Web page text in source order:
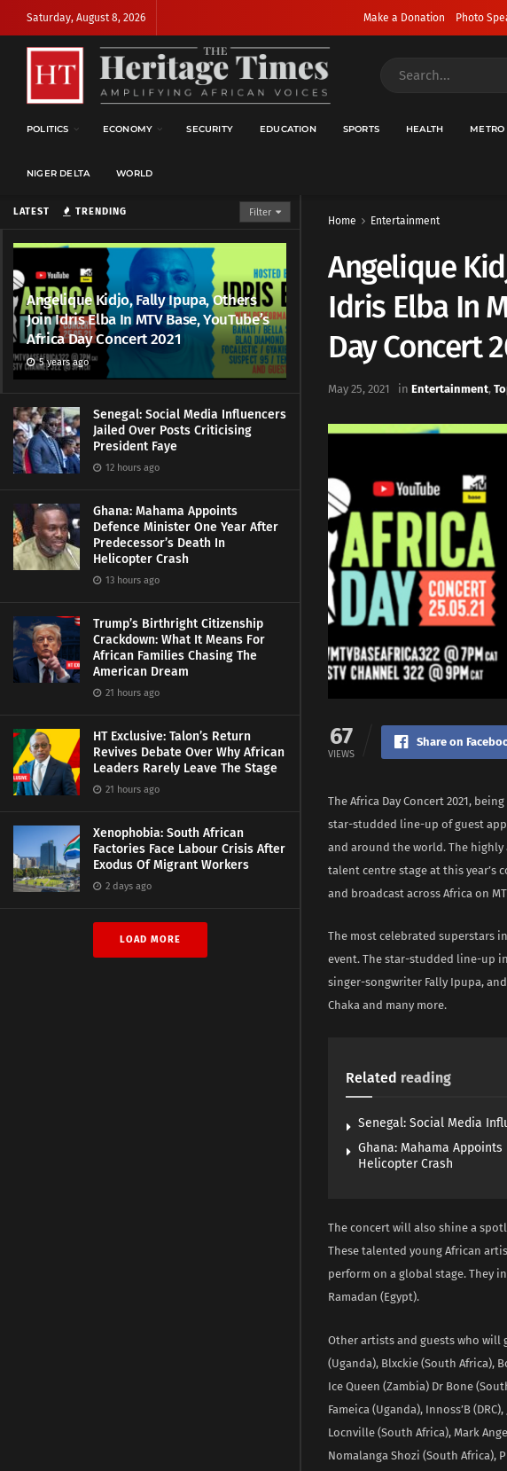
LATEST TRENDING Filter
Angelique Kidjo, Fally Ipupa, Others
Join Idris Elba In MTV Base, YouTube’s
Africa Day Concert 2021
5 years ago
Senegal: Social Media Influencers
Jailed Over Posts Criticising
President Faye
12 hours ago
Ghana: Mahama Appoints
Defence Minister One Year After
Predecessor’s Death In
Helicopter Crash
13 hours ago
Trump’s Birthright Citizenship
Crackdown: What It Means For
African Families Chasing The
American Dream
21 hours ago
HT Exclusive: Talon’s Return
Revives Debate Over Why African
Leaders Rarely Leave The Stage
21 hours ago
Xenophobia: South African
Factories Face Labour Crisis After
Exodus Of Migrant Workers
2 days ago
LOAD MORE
Saturday, August 8, 2026 Make a Donation Photo
POLITICS ECONOMY SECURITY EDUCATION SPORTS HEALTH METRO
NIGER DELTA WORLD
Home Entertainment
Angelique
Idris Elba In
Day Concert
May 25, 2021 in Entertainment,
67
VIEWS
Share on
The Africa Day Concert 2021,
star-studded line-up of guest
and around the world. The
talent centre stage at this year’s
and broadcast across Africa on
The most celebrated superstars
event. The star-studded line-up
singer-songwriter Fally Ipupa,
Chaka and many more.
Related reading
Senegal: Social Media
Ghana: Mahama
Helicopter Crash
The concert will also shine a
These talented young African
perform on a global stage. They
Ramadan (Egypt).
Other artists and guests who will
(Uganda), Blxckie (South Africa),
Ice Queen (Zambia) Dr Bone
Fameica (Uganda), Innoss’B
Locnville (South Africa), Mark
Nomalanga Shozi (South Africa),